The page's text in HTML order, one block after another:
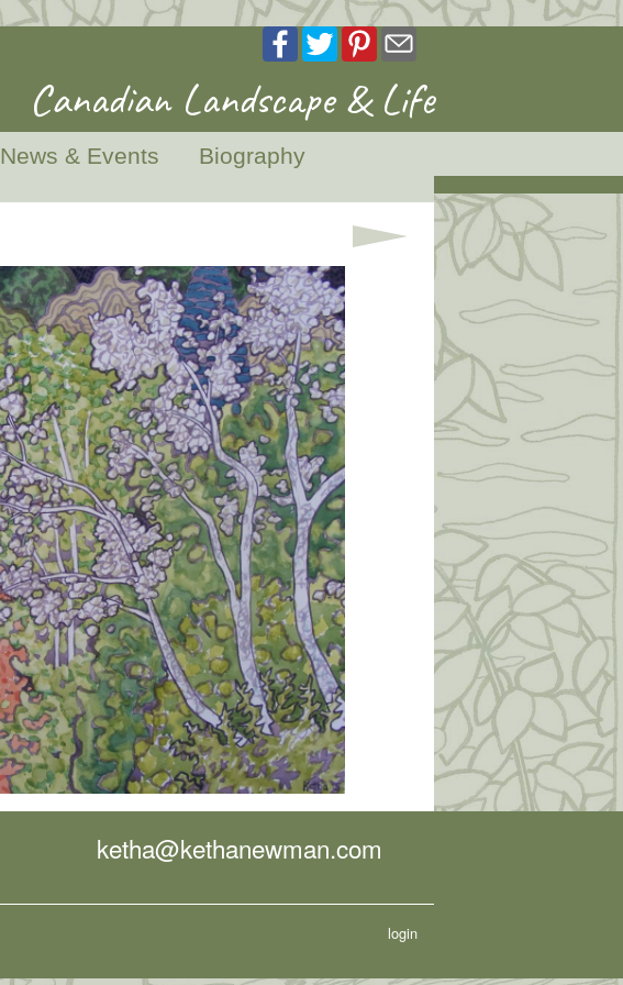
Canadian Landscape & Life
News & Events
Biography
ketha@kethanewman.com
login